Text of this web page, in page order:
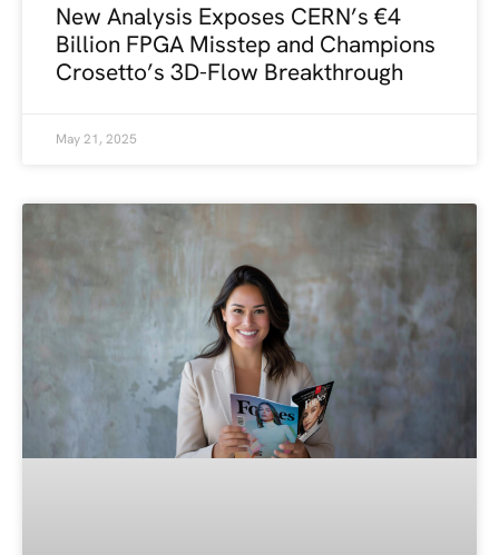
New Analysis Exposes CERN’s €4
Billion FPGA Misstep and Champions
Crosetto’s 3D-Flow Breakthrough
May 21, 2025